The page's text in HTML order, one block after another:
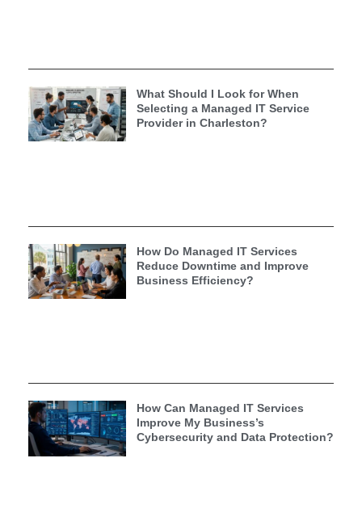
What Should I Look for When
Selecting a Managed IT Service
Provider in Charleston?
How Do Managed IT Services
Reduce Downtime and Improve
Business Efficiency?
How Can Managed IT Services
Improve My Business’s
Cybersecurity and Data Protection?